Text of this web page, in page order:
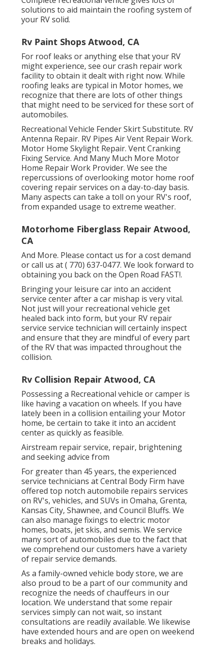
solutions to aid maintain the roofing system of
your RV solid.
Rv Paint Shops Atwood, CA
For roof leaks or anything else that your RV
might experience, see our crash repair work
facility to obtain it dealt with right now. While
roofing leaks are typical in Motor homes, we
recognize that there are lots of other things
that might need to be serviced for these sort of
automobiles.
Recreational Vehicle Fender Skirt Substitute. RV
Antenna Repair. RV Pipes Air Vent Repair Work.
Motor Home Skylight Repair. Vent Cranking
Fixing Service. And Many Much More Motor
Home Repair Work Provider. We see the
repercussions of overlooking motor home roof
covering repair services on a day-to-day basis.
Many aspects can take a toll on your RV's roof,
from expanded usage to extreme weather.
Motorhome Fiberglass Repair Atwood,
CA
And More. Please contact us for a cost demand
or call us at( 770) 637-0477. We look forward to
obtaining you back on the Open Road FAST!.
Bringing your leisure car into an accident
service center after a car mishap is very vital.
Not just will your recreational vehicle get
healed back into form, but your RV repair
service service technician will certainly inspect
and ensure that they are mindful of every part
of the RV that was impacted throughout the
collision.
Rv Collision Repair Atwood, CA
Possessing a Recreational vehicle or camper is
like having a vacation on wheels. If you have
lately been in a collision entailing your Motor
home, be certain to take it into an accident
center as quickly as feasible.
Airstream repair service, repair, brightening
and seeking advice from
For greater than 45 years, the experienced
service technicians at Central Body Firm have
offered top notch automobile repairs services
on RV's, vehicles, and SUVs in Omaha, Grenta,
Kansas City, Shawnee, and Council Bluffs. We
can also manage fixings to electric motor
homes, boats, jet skis, and semis. We service
many sort of automobiles due to the fact that
we comprehend our customers have a variety
of repair service demands.
As a family-owned vehicle body store, we are
also proud to be a part of our community and
recognize the needs of chauffeurs in our
location. We understand that some repair
services simply can not wait, so instant
consultations are readily available. We likewise
have extended hours and are open on weekend
breaks and holidays.